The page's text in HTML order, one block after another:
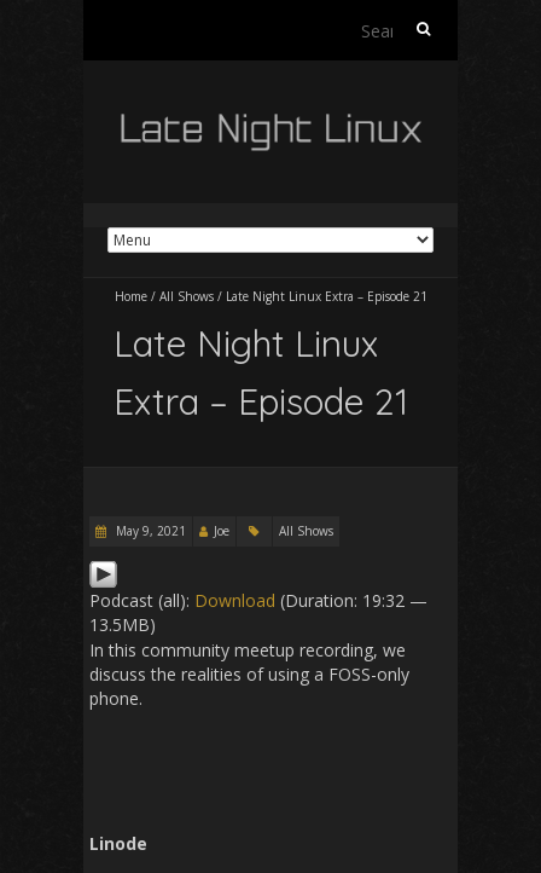
Search
Home / All Shows / Late Night Linux Extra – Episode 21
Late Night Linux
Extra – Episode 21
May 9, 2021 Joe All Shows
Podcast (all): Download (Duration: 19:32 —
13.5MB)
In this community meetup recording, we
discuss the realities of using a FOSS-only
phone.
Linode